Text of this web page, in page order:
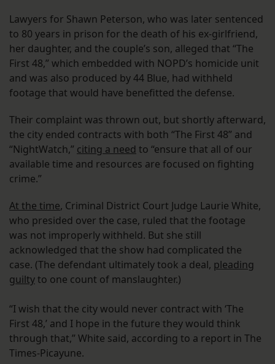
Lawyers for Shawn Peterson, who was later sentenced
to 80 years in prison for the death of his ex-girlfriend,
her daughter, and the couple’s son, alleged that “The
First 48,” which embedded with NOPD’s homicide unit
and was also produced by 44 Blue, had withheld
footage that would have benefitted the defense.
Their complaint was thrown out, but shortly afterward,
the city ended contracts with both “The First 48” and
“NightWatch,” citing a need to “ensure that all of our
available time and resources are focused on fighting
crime.”
At the time, Criminal District Court Judge Laurie White,
who presided over the case, ruled that the footage
was not improperly withheld. But she still
acknowledged that the show had complicated the
case. (The defendant ultimately took a deal, pleading
guiltyto one count of manslaughter.)
“I wish that the city would never contract with ‘The
First 48,’ and I hope in the future they would think
through that,” White said, according to a report in The
Times-Picayune.